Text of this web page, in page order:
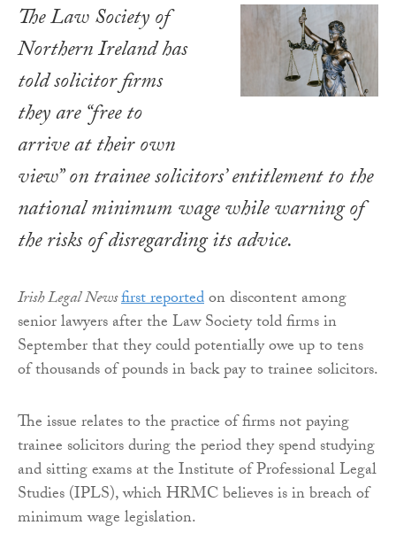
The Law Society of
Northern Ireland has
told solicitor firms
they are “free to
arrive at their own
view” on trainee solicitors’ entitlement to the
national minimum wage while warning of
the risks of disregarding its advice.
Irish Legal Newsfirst reportedon discontent among
senior lawyers after the Law Society told firms in
September that they could potentially owe up to tens
of thousands of pounds in back pay to trainee solicitors.
The issue relates to the practice of firms not paying
trainee solicitors during the period they spend studying
and sitting exams at the Institute of Professional Legal
Studies (IPLS), which HRMC believes is in breach of
minimum wage legislation.